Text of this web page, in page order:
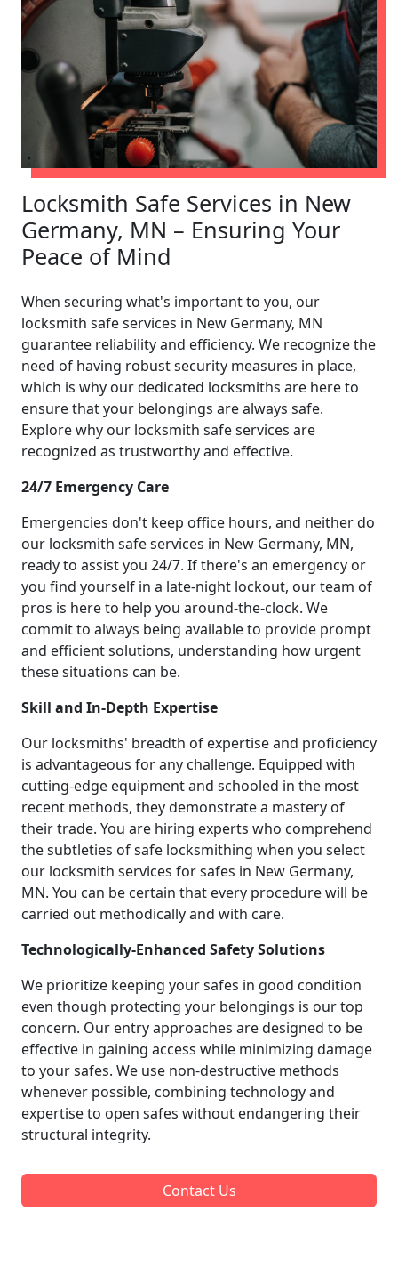
Locksmith Safe Services in New
Germany, MN – Ensuring Your
Peace of Mind
When securing what's important to you, our
locksmith safe services in New Germany, MN
guarantee reliability and efficiency. We recognize the
need of having robust security measures in place,
which is why our dedicated locksmiths are here to
ensure that your belongings are always safe.
Explore why our locksmith safe services are
recognized as trustworthy and effective.
24/7 Emergency Care
Emergencies don't keep office hours, and neither do
our locksmith safe services in New Germany, MN,
ready to assist you 24/7. If there's an emergency or
you find yourself in a late-night lockout, our team of
pros is here to help you around-the-clock. We
commit to always being available to provide prompt
and efficient solutions, understanding how urgent
these situations can be.
Skill and In-Depth Expertise
Our locksmiths' breadth of expertise and proficiency
is advantageous for any challenge. Equipped with
cutting-edge equipment and schooled in the most
recent methods, they demonstrate a mastery of
their trade. You are hiring experts who comprehend
the subtleties of safe locksmithing when you select
our locksmith services for safes in New Germany,
MN. You can be certain that every procedure will be
carried out methodically and with care.
Technologically-Enhanced Safety Solutions
We prioritize keeping your safes in good condition
even though protecting your belongings is our top
concern. Our entry approaches are designed to be
effective in gaining access while minimizing damage
to your safes. We use non-destructive methods
whenever possible, combining technology and
expertise to open safes without endangering their
structural integrity.
Contact Us